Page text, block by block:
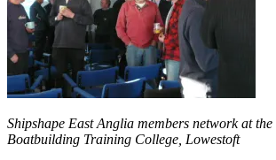
Shipshape East Anglia members network at
Boatbuilding Training College, Lowestoft